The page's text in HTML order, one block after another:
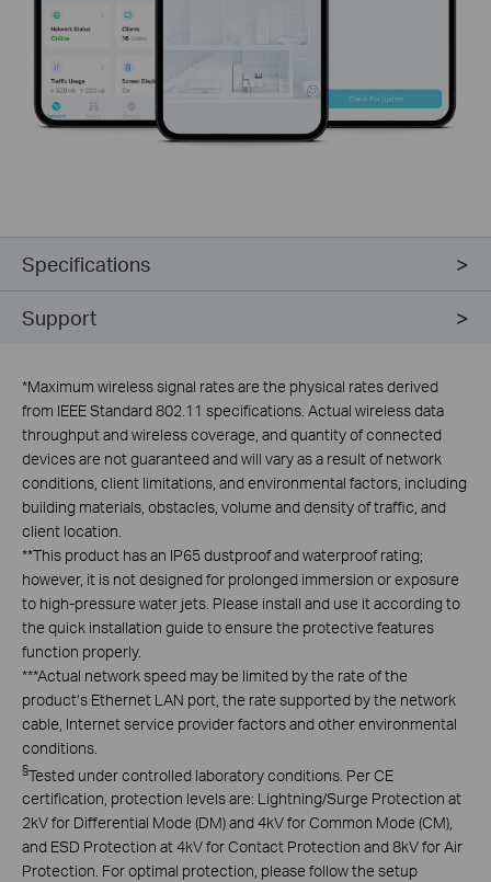
Specifications
Support
*Maximum wireless signal rates are the physical rates derived
from IEEE Standard 802.11 specifications. Actual wireless data
throughput and wireless coverage, and quantity of connected
devices are not guaranteed and will vary as a result of network
conditions, client limitations, and environmental factors, including
building materials, obstacles, volume and density of traffic, and
client location.
**This product has an IP65 dustproof and waterproof rating;
however, it is not designed for prolonged immersion or exposure
to high-pressure water jets. Please install and use it according to
the quick installation guide to ensure the protective features
function properly.
***Actual network speed may be limited by the rate of the
product‘s Ethernet LAN port, the rate supported by the network
cable, Internet service provider factors and other environmental
conditions.
§Tested under controlled laboratory conditions. Per CE
certification, protection levels are: Lightning/Surge Protection at
2kV for Differential Mode (DM) and 4kV for Common Mode (CM),
and ESD Protection at 4kV for Contact Protection and 8kV for Air
Protection. For optimal protection, please follow the setup